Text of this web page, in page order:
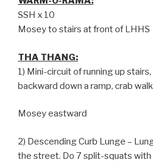
SSH x 10
Mosey to stairs at front of LHHS
THA THANG:
1) Mini-circuit of running up
backward down a ramp, crab
Mosey eastward
2) Descending Curb Lunge –
the street. Do 7 split-squats with